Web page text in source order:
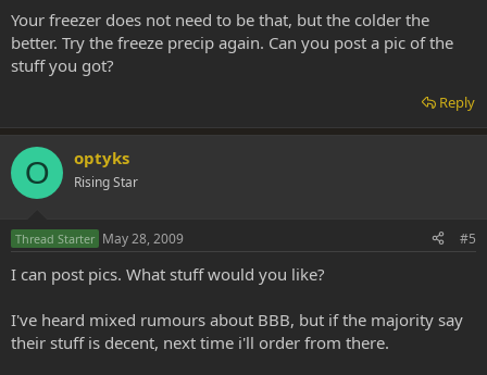
Your freezer does not need to be that, but the colder the
better. Try the freeze precip again. Can you post a pic of the
stuff you got?
Reply
O optyks
Rising Star
Thread Starter May 28, 2009 #5
I can post pics. What stuff would you like?
I've heard mixed rumours about BBB, but if the majority say
their stuff is decent, next time i'll order from there.